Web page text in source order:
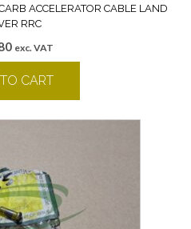
ACCELERATOR CABLE LAND
RRC
exc. VAT
CART